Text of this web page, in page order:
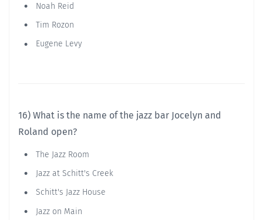
Noah Reid
Tim Rozon
Eugene Levy
16) What is the name of the jazz bar Jocelyn and
Roland open?
The Jazz Room
Jazz at Schitt's Creek
Schitt's Jazz House
Jazz on Main